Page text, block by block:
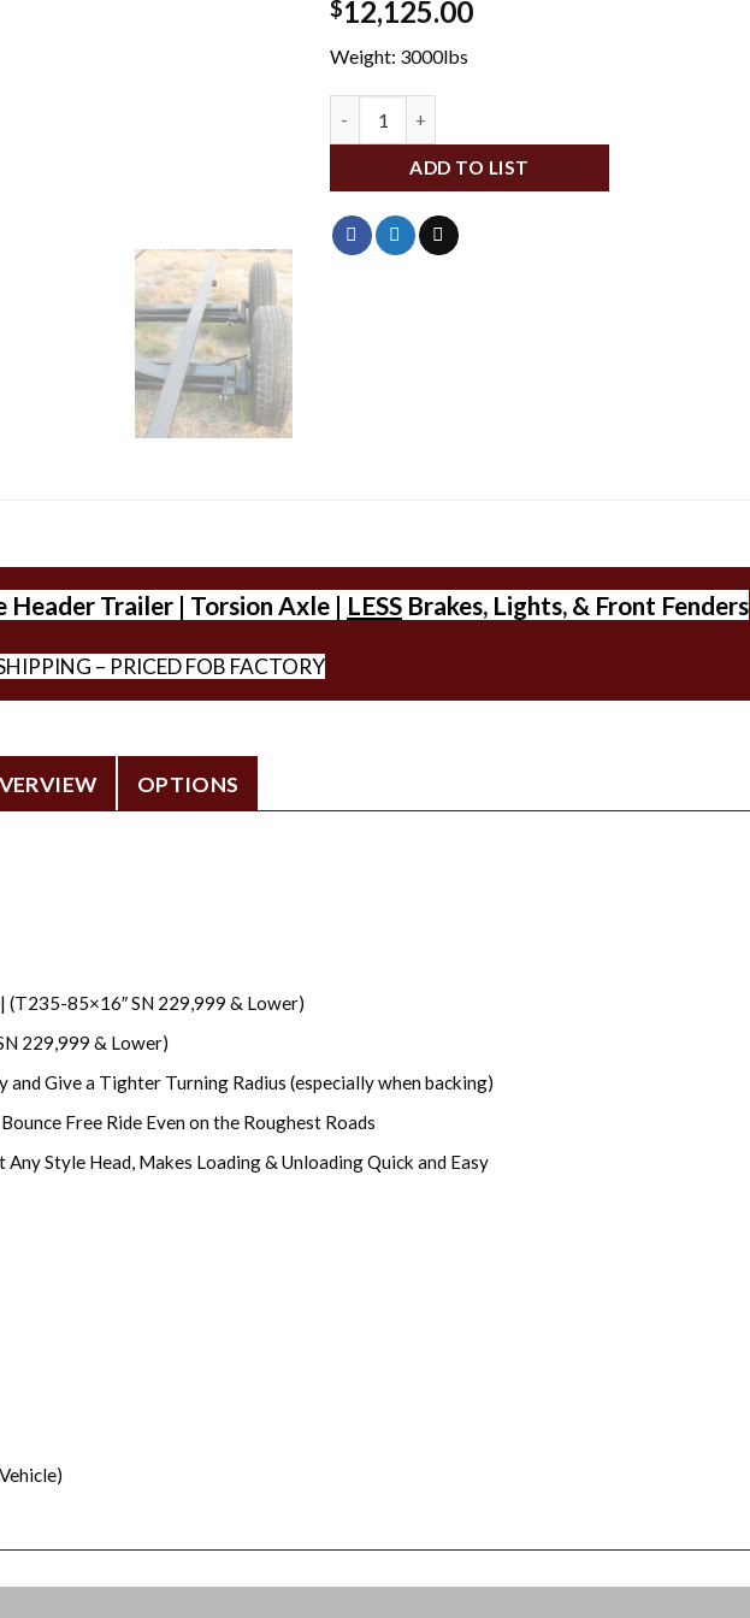
$12,125.00
Weight: 3000lbs
ADD TO LIST
Header Trailer | Torsion Axle | LESS Brakes, Lights, & Front Fenders
– PRICED FOB FACTORY
OPTIONS
(T235-85×16″ SN 229,999 & Lower)
229,999 & Lower)
Give a Tighter Turning Radius (especially when backing)
Free Ride Even on the Roughest Roads
Style Head, Makes Loading & Unloading Quick and Easy